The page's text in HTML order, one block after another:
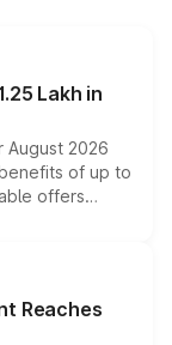
Lakh in
August 2026
of up to
offers
and eligibility,
overall
Reaches